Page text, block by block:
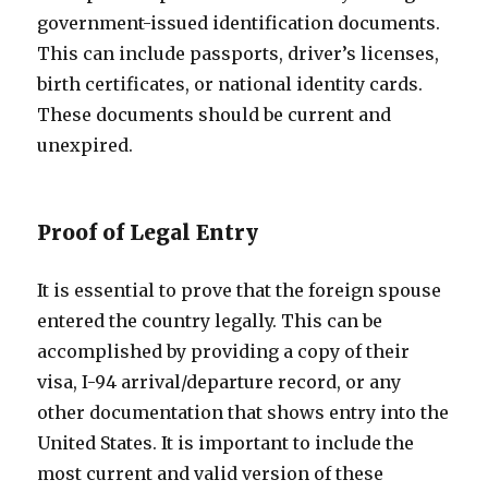
government-issued identification documents.
This can include passports, driver’s licenses,
birth certificates, or national identity cards.
These documents should be current and
unexpired.
Proof of Legal Entry
It is essential to prove that the foreign spouse
entered the country legally. This can be
accomplished by providing a copy of their
visa, I-94 arrival/departure record, or any
other documentation that shows entry into the
United States. It is important to include the
most current and valid version of these